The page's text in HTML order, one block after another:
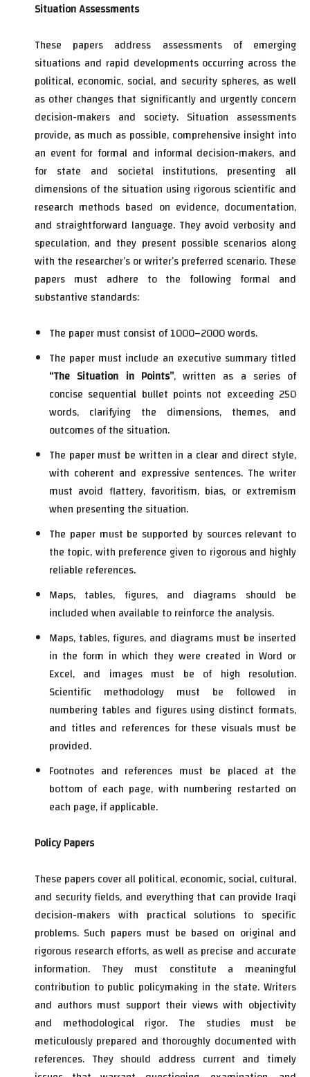
Situation Assessments
These papers address assessments of emerging
situations and rapid developments occurring across the
political, economic, social, and security spheres, as well
as other changes that significantly and urgently concern
decision-makers and society. Situation assessments
provide, as much as possible, comprehensive insight into
an event for formal and informal decision-makers, and
for state and societal institutions, presenting all
dimensions of the situation using rigorous scientific and
research methods based on evidence, documentation,
and straightforward language. They avoid verbosity and
speculation, and they present possible scenarios along
with the researcher’s or writer’s preferred scenario. These
papers must adhere to the following formal and
substantive standards:
The paper must consist of 1000–2000 words.
The paper must include an executive summary titled
“The Situation in Points”, written as a series of
concise sequential bullet points not exceeding 250
words, clarifying the dimensions, themes, and
outcomes of the situation.
The paper must be written in a clear and direct style,
with coherent and expressive sentences. The writer
must avoid flattery, favoritism, bias, or extremism
when presenting the situation.
The paper must be supported by sources relevant to
the topic, with preference given to rigorous and highly
reliable references.
Maps, tables, figures, and diagrams should be
included when available to reinforce the analysis.
Maps, tables, figures, and diagrams must be inserted
in the form in which they were created in Word or
Excel, and images must be of high resolution.
Scientific methodology must be followed in
numbering tables and figures using distinct formats,
and titles and references for these visuals must be
provided.
Footnotes and references must be placed at the
bottom of each page, with numbering restarted on
each page, if applicable.
Policy Papers
These papers cover all political, economic, social, cultural,
and security fields, and everything that can provide Iraqi
decision-makers with practical solutions to specific
problems. Such papers must be based on original and
rigorous research efforts, as well as precise and accurate
information. They must constitute a meaningful
contribution to public policymaking in the state. Writers
and authors must support their views with objectivity
and methodological rigor. The studies must be
meticulously prepared and thoroughly documented with
references. They should address current and timely